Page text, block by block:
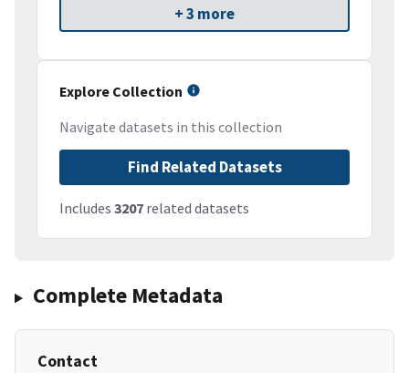
+ 3 more
Explore Collection
Navigate datasets in this collection
Find Related Datasets
Includes 3207 related datasets
Complete Metadata
Contact